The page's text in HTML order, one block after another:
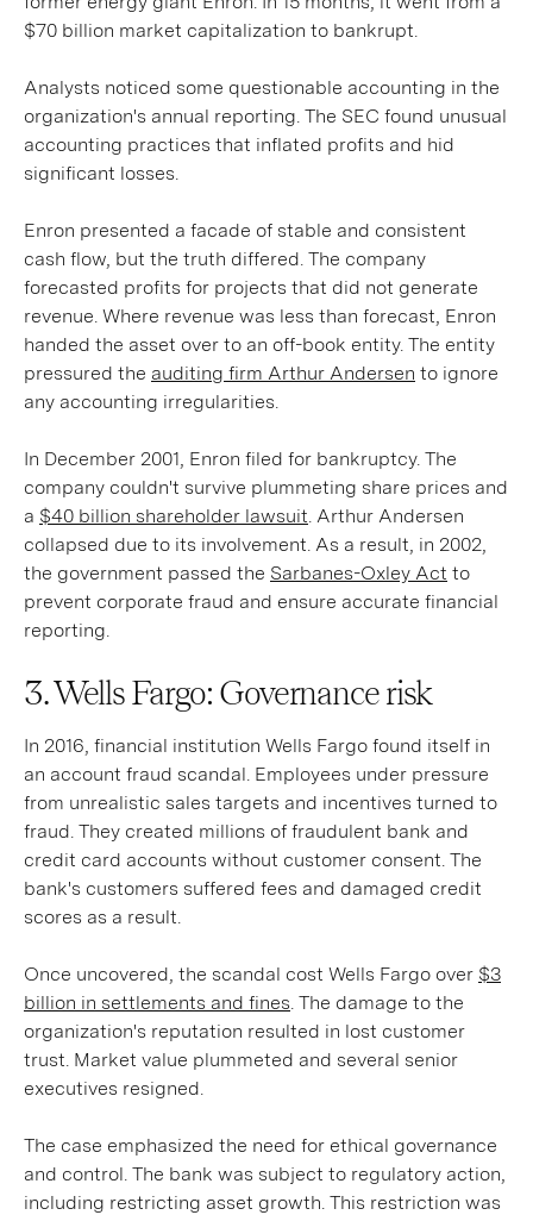
$70 billion market capitalization to bankrupt.
Analysts noticed some questionable accounting in the
organization's annual reporting. The SEC found unusual
accounting practices that inflated profits and hid
significant losses.
Enron presented a facade of stable and consistent
cash flow, but the truth differed. The company
forecasted profits for projects that did not generate
revenue. Where revenue was less than forecast, Enron
handed the asset over to an off-book entity. The entity
pressured the auditing firm Arthur Andersen to ignore
any accounting irregularities.
In December 2001, Enron filed for bankruptcy. The
company couldn't survive plummeting share prices and
a $40 billion shareholder lawsuit. Arthur Andersen
collapsed due to its involvement. As a result, in 2002,
the government passed the Sarbanes-Oxley Act to
prevent corporate fraud and ensure accurate financial
reporting.
3. Wells Fargo: Governance risk
In 2016, financial institution Wells Fargo found itself in
an account fraud scandal. Employees under pressure
from unrealistic sales targets and incentives turned to
fraud. They created millions of fraudulent bank and
credit card accounts without customer consent. The
bank's customers suffered fees and damaged credit
scores as a result.
Once uncovered, the scandal cost Wells Fargo over $3
billion in settlements and fines. The damage to the
organization's reputation resulted in lost customer
trust. Market value plummeted and several senior
executives resigned.
The case emphasized the need for ethical governance
and control. The bank was subject to regulatory action,
including restricting asset growth. This restriction was